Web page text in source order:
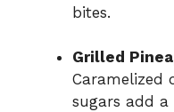
bites.
Grilled
Caramelized
sugars add